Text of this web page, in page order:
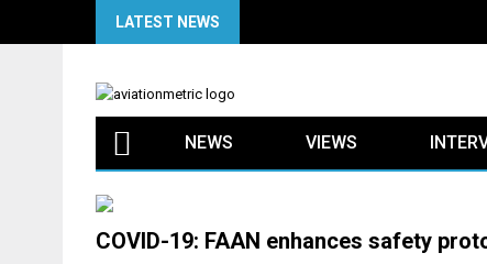
LATEST NEWS
NEWS VIEWS
COVID-19: FAAN enhances safety